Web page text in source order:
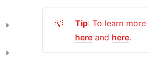
💡
Tip
here and here.